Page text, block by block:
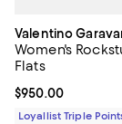
Valentino
Women's
Flats
Current price
$950.00
Loyallist Triple